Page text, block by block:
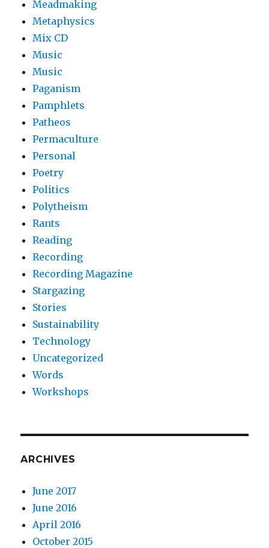
Meadmaking
Metaphysics
Mix CD
Music
Music
Paganism
Pamphlets
Patheos
Permaculture
Personal
Poetry
Politics
Polytheism
Rants
Reading
Recording
Recording Magazine
Stargazing
Stories
Sustainability
Technology
Uncategorized
Words
Workshops
ARCHIVES
June 2017
June 2016
April 2016
October 2015